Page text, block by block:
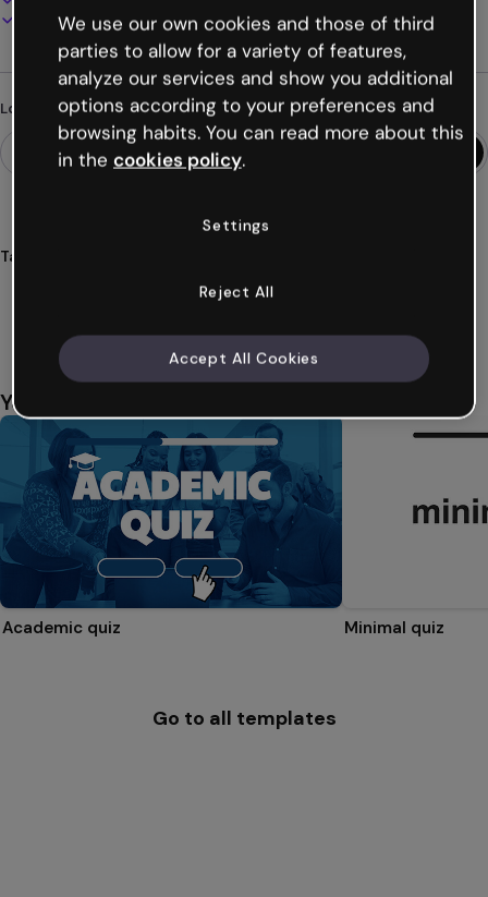
Download as PDF, MP4 and other formats
Looking for something different?
Tags
You might also like
Academic quiz Minimal quiz
Go to all templates
We use our own cookies and those of third
parties to allow for a variety of features,
analyze our services and show you additional
options according to your preferences and
browsing habits. You can read more about this
in the cookies policy.
Settings
Reject All
Accept All Cookies